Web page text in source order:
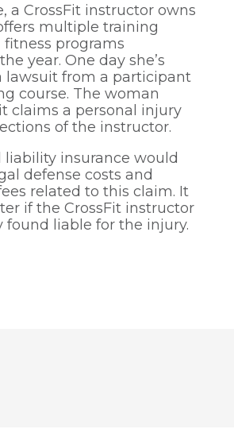
a CrossFit instructor owns
multiple training
fitness programs
year. One day she’s
lawsuit from a participant
course. The woman
claims a personal injury
of the instructor.
liability insurance would
defense costs and
related to this claim. It
if the CrossFit instructor
found liable for the injury.